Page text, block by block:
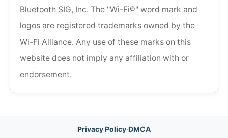
Bluetooth SIG, Inc. The "Wi-Fi®" word mark and
logos are registered trademarks owned by the
Wi-Fi Alliance. Any use of these marks on this
website does not imply any affiliation with or
endorsement.
Privacy Policy·DMCA